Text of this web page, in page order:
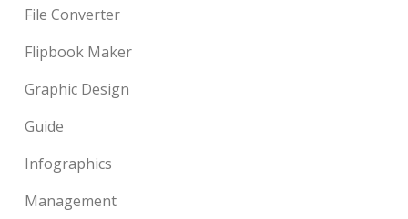
File Converter
Flipbook Maker
Graphic Design
Guide
Infographics
Management